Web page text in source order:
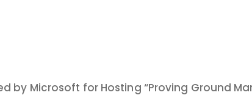
by Microsoft for Hosting “Proving Ground